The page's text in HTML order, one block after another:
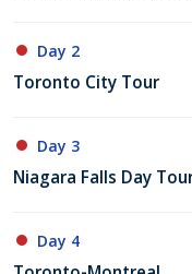
Day 2
Toronto City Tour
Day 3
Niagara Falls Day
Day 4